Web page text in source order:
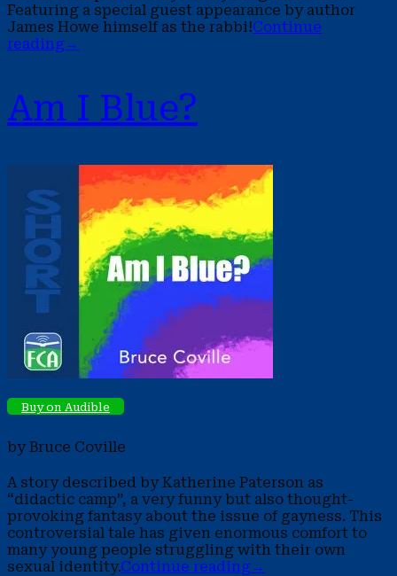
Featuring a special guest appearance by author
James Howe himself as the rabbi!Continue
reading→
Am I Blue?
Buy on Audible
by Bruce Coville
A story described by Katherine Paterson as
“didactic camp”, a very funny but also thought-
provoking fantasy about the issue of gayness. This
controversial tale has given enormous comfort to
many young people struggling with their own
sexual identity.Continue reading→